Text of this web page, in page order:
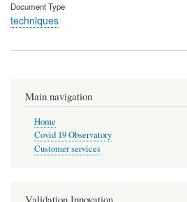
Document Type
techniques
Main navigation
Home
Covid 19 Observatory
Customer services
Validation Innovation